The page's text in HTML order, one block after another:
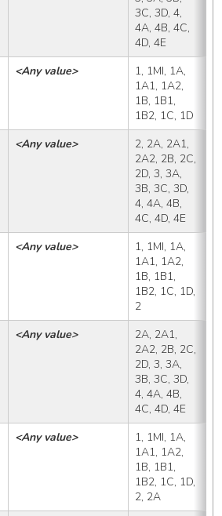
3C, 3D, 4,
4A, 4B, 4C,
4D, 4E
<Any value>
1, 1MI, 1A,
1A1, 1A2,
1B, 1B1,
1B2, 1C, 1D
<Any value>
2, 2A, 2A1,
2A2, 2B, 2C,
2D, 3, 3A,
3B, 3C, 3D,
4, 4A, 4B,
4C, 4D, 4E
<Any value>
1, 1MI, 1A,
1A1, 1A2,
1B, 1B1,
1B2, 1C, 1D,
2
<Any value>
2A, 2A1,
2A2, 2B, 2C,
2D, 3, 3A,
3B, 3C, 3D,
4, 4A, 4B,
4C, 4D, 4E
<Any value>
1, 1MI, 1A,
1A1, 1A2,
1B, 1B1,
1B2, 1C, 1D,
2, 2A